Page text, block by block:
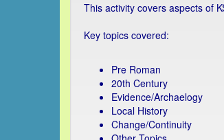
This activity covers aspects of
Key topics covered:
Pre Roman
20th Century
Evidence/Archaelogy
Local History
Change/Continuity